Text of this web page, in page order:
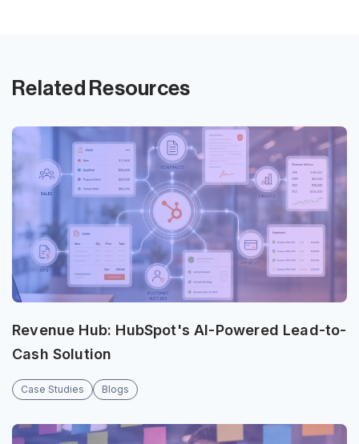
Related Resources
Revenue Hub: HubSpot's AI-Powered Lead-to-
Cash Solution
Case Studies Blogs